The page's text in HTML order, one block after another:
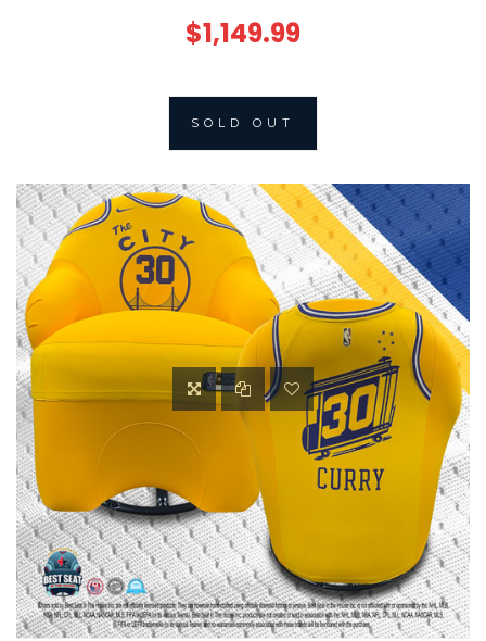
$1,149.99
SOLD OUT